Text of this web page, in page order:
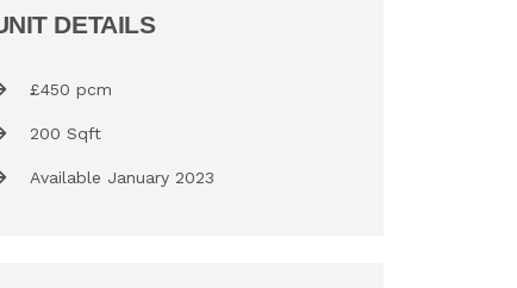
DETAILS
£450 pcm
200 Sqft
Available January 2023